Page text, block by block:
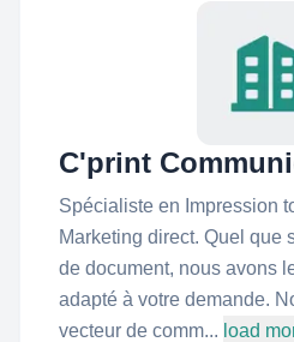
C'print
Spécialiste en Impression
Marketing direct. Quel que
de document, nous avons
adapté à votre demande.
vecteur de comm... load